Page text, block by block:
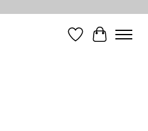
WishlistCart